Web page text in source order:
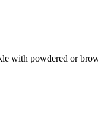
with powdered or